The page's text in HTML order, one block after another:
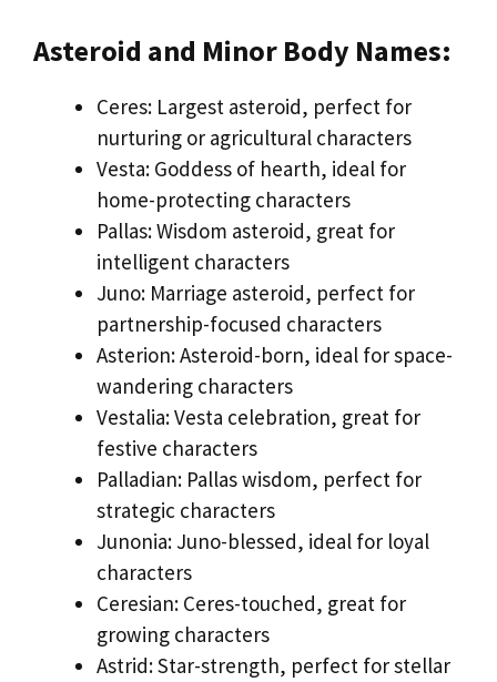
Asteroid and Minor Body Names:
Ceres: Largest asteroid, perfect for
nurturing or agricultural characters
Vesta: Goddess of hearth, ideal for
home-protecting characters
Pallas: Wisdom asteroid, great for
intelligent characters
Juno: Marriage asteroid, perfect for
partnership-focused characters
Asterion: Asteroid-born, ideal for space-
wandering characters
Vestalia: Vesta celebration, great for
festive characters
Palladian: Pallas wisdom, perfect for
strategic characters
Junonia: Juno-blessed, ideal for loyal
characters
Ceresian: Ceres-touched, great for
growing characters
Astrid: Star-strength, perfect for stellar